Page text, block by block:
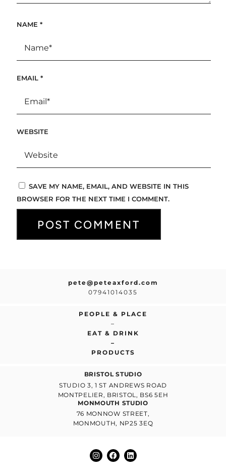
NAME *
EMAIL *
WEBSITE
SAVE MY NAME, EMAIL, AND WEBSITE IN THIS
BROWSER FOR THE NEXT TIME I COMMENT.
pete@peteaxford.com
07941014035
PEOPLE & PLACE
–
EAT & DRINK
–
PRODUCTS
BRISTOL STUDIO
STUDIO 3, 1 ST ANDREWS ROAD
MONTPELIER, BRISTOL, BS6 5EH
MONMOUTH STUDIO
76 MONNOW STREET,
MONMOUTH, NP25 3EQ